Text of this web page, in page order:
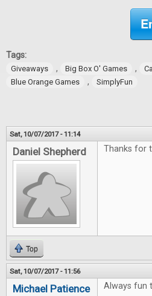
Tags:
Giveaways , Big Box O' Games ,
Blue Orange Games
, SimplyFun
Sat, 10/07/2017 - 11:14
Daniel Shepherd Thanks for
Top
Sat, 10/07/2017 - 11:56
Michael Patience Always fun